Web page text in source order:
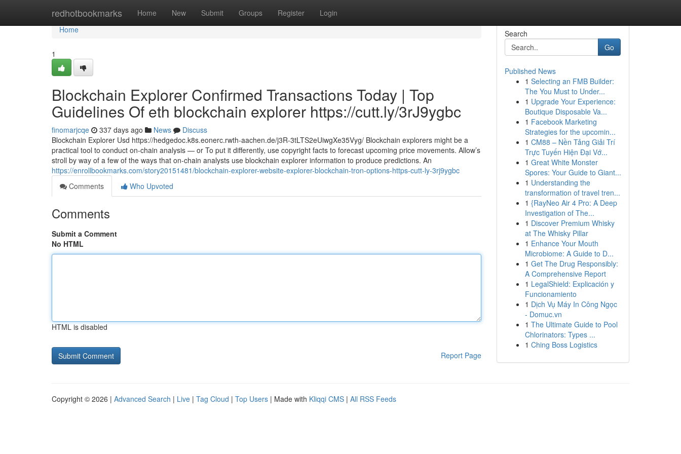
redhotbookmarks Home New Submit Groups Register Login
Home
Home
1
Blockchain Explorer Confirmed Transactions Today | Top
Guidelines Of eth blockchain explorer https://cutt.ly/3rJ9ygbc
finomarjcqe 337 days ago News
Discuss
Blockchain Explorer Usd https://hedgedoc.k8s.eonerc.rwth-aachen.de/j3R-3tLTS2eUiwgXe35Vyg/ Blockchain explorers might be a
practical tool to conduct on-chain analysis — or To put it differently, use copyright facts to forecast upcoming price movements. Allow’s
stroll by way of a few of the ways that on-chain analysts use blockchain explorer information to produce predictions. An
https://enrollbookmarks.com/story20151481/blockchain-explorer-website-explorer-blockchain-tron-options-https-cutt-ly-3rj9ygbc
Comments
Who Upvoted
Comments
Submit a Comment
No HTML
HTML is disabled
Report Page
Search
Go
Published News
1 Selecting an FMB Builder:
The You Must to Under...
1 Upgrade Your Experience:
Boutique Disposable Va...
1 Facebook Marketing
Strategies for the upcomin...
1 CM88 – Nền Tảng Giải Trí
Trực Tuyến Hiện Đại Vớ...
1 Great White Monster
Spores: Your Guide to Giant...
1 Understanding the
transformation of travel tren...
1 {RayNeo Air 4 Pro: A Deep
Investigation of The...
1 Discover Premium Whisky
at The Whisky Pillar
1 Enhance Your Mouth
Microbiome: A Guide to D...
1 Get The Drug Responsibly:
A Comprehensive Report
1 LegalShield: Explicación y
Funcionamiento
1 Dịch Vụ Máy In Công Ngọc
- Domuc.vn
1 The Ultimate Guide to Pool
Chlorinators: Types ...
1 Ching Boss Logistics
Copyright © 2026 | Advanced Search | Live | Tag Cloud | Top Users | Made with Kliqqi CMS | All RSS Feeds